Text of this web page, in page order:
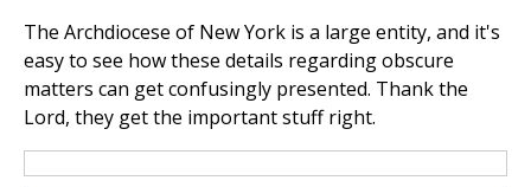
The Archdiocese of New York is a large entity, and it's
easy to see how these details regarding obscure
matters can get confusingly presented. Thank the
Lord, they get the important stuff right.